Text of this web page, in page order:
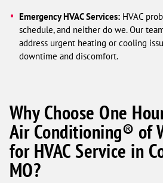
Emergency HVAC Services: HVAC
schedule, and neither do we. Our
address urgent heating or cooling
downtime and discomfort.
Why Choose One
Air Conditioning® of
for HVAC Service in
MO?